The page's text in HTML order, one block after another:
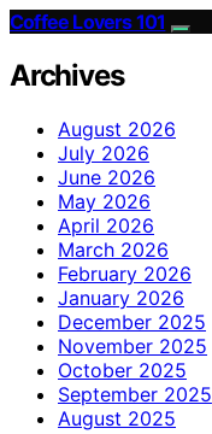
Coffee Lovers 101
Archives
August 2026
July 2026
June 2026
May 2026
April 2026
March 2026
February 2026
January 2026
December 2025
November 2025
October 2025
September 2025
August 2025